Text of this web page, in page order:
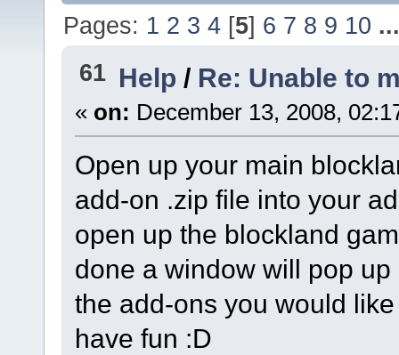
Pages: 1 2 3 4 [5] 6 7 8 9 10
61 Help / Re: Unable to
« on: December 13, 2008,
Open up your main
add-on .zip file into your
open up the blockland
done a window will pop
the add-ons you would
have fun :D